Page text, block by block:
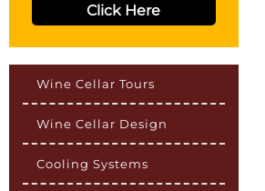
Click Here
Wine Cellar Tours
Wine Cellar Design
Cooling Systems